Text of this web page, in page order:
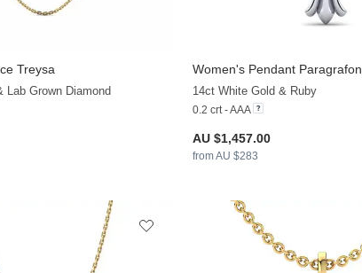
Treysa
Lab Grown Diamond
Women's Pendant Paragrafon
14ct White Gold & Ruby
0.2 crt - AAA
AU $1,457.00
from AU $283